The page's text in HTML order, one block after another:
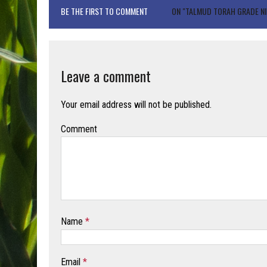
BE THE FIRST TO COMMENT ON "TALMUD TORAH GRADE
Leave a comment
Your email address will not be published.
Comment
Name *
Email *